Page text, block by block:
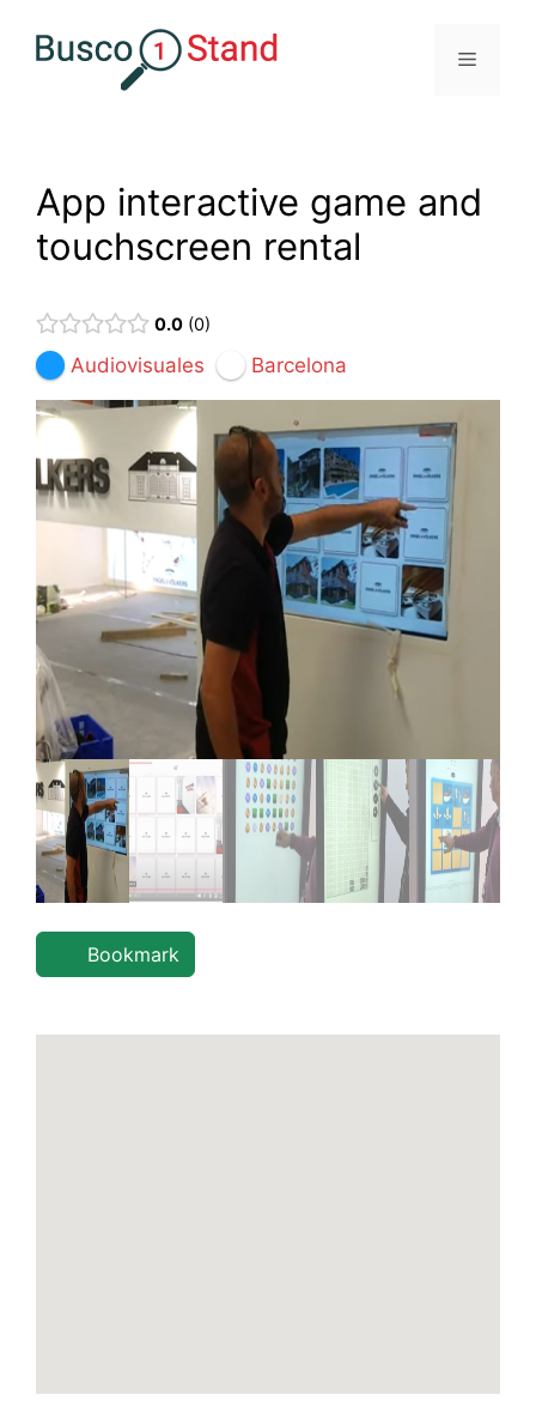
Menú
App interactive game and
touchscreen rental
0.0 0
Audiovisuales Barcelona
Bookmark